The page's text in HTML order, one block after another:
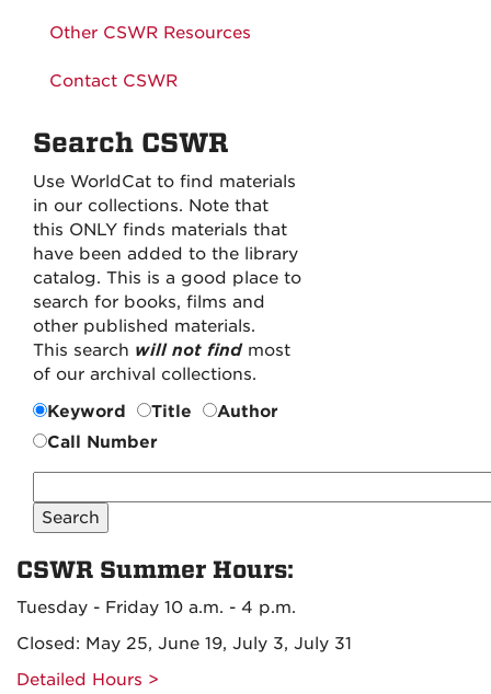
Other CSWR Resources
Contact CSWR
Search CSWR
Use WorldCat to find materials
in our collections. Note that
this ONLY finds materials that
have been added to the library
catalog. This is a good place to
search for books, films and
other published materials.
This search will not findmost
of our archival collections.
Keyword
Title
Author
Call Number
CSWR
Collection
CSWR Summer Hours:
Tuesday - Friday 10 a.m. - 4 p.m.
Closed: May 25, June 19, July 3, July 31
Detailed Hours >